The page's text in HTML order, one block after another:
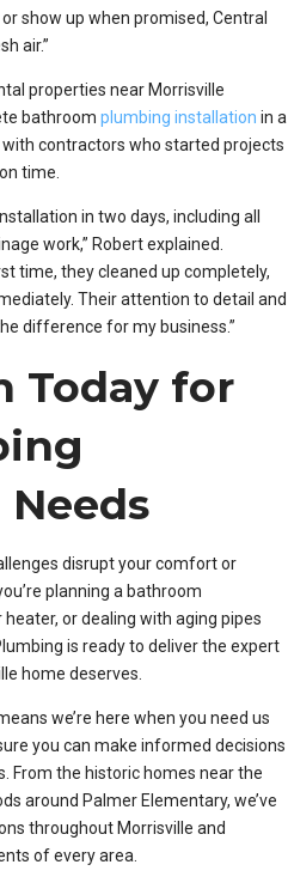
show up when promised, Central
air.”
properties near Morrisville
bathroom plumbing installation in a
contractors who started projects
time.
in two days, including all
work,” Robert explained.
time, they cleaned up completely,
Their attention to detail and
difference for my business.”
Today for
disrupt your comfort or
planning a bathroom
or dealing with aging pipes
is ready to deliver the expert
home deserves.
we’re here when you need us
you can make informed decisions
From the historic homes near the
around Palmer Elementary, we’ve
throughout Morrisville and
of every area.